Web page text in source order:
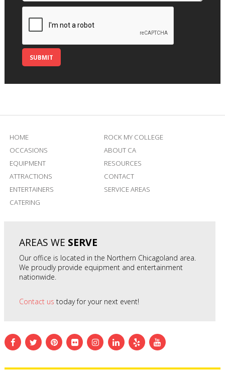
HOME
OCCASIONS
EQUIPMENT
ATTRACTIONS
ENTERTAINERS
CATERING
ROCK MY COLLEGE
ABOUT CA
RESOURCES
CONTACT
SERVICE AREAS
AREAS WE SERVE
Our office is located in the Northern Chicagoland area.
We proudly provide equipment and entertainment
nationwide.
Contact us today for your next event!